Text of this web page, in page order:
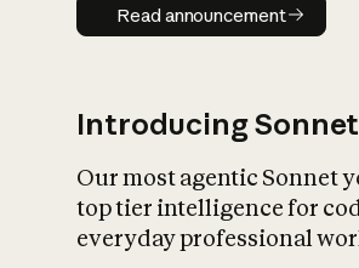
Read announcement
Introducing
Our most agentic Sonnet
top tier intelligence for
everyday professional